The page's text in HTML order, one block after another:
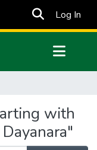
Log In
with